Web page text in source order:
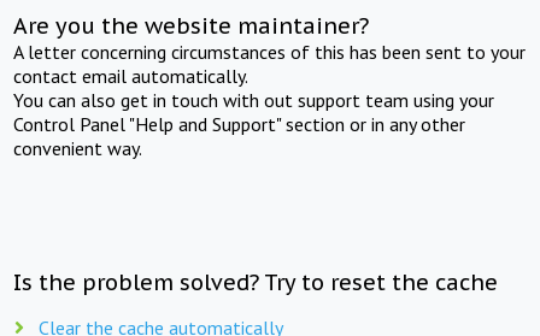
Are you the website maintainer?
A letter concerning circumstances of this has been sent to your
contact email automatically.
You can also get in touch with out support team using your
Control Panel "Help and Support" section or in any other
convenient way.
Is the problem solved? Try to reset the cache
Clear the cache automatically